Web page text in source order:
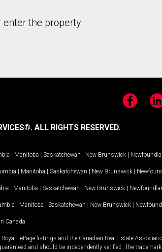
enter the property
Facebook
ALL RIGHTS RESERVED.
| Manitoba | Saskatchewan | New Brunswick |
| Manitoba | Saskatchewan | New Brunswick |
| Manitoba | Saskatchewan | New Brunswick |
| Manitoba | Saskatchewan | New Brunswick |
Canada
LePage listings and the Canadian Real Estate
and should be independently verified. The